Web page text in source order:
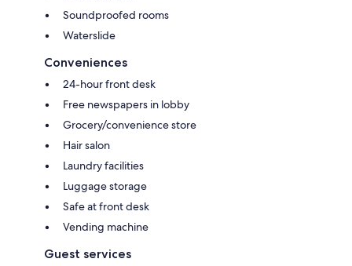
Soundproofed rooms
Waterslide
Conveniences
24-hour front desk
Free newspapers in lobby
Grocery/convenience store
Hair salon
Laundry facilities
Luggage storage
Safe at front desk
Vending machine
Guest services